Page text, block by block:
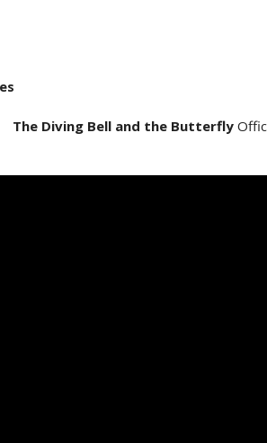
The Diving Bell and the Butterfly